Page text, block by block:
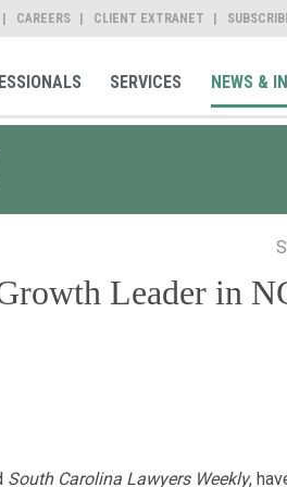
CAREERS CLIENT EXTRANETSite Search
SERVICES NEWS &
Leader in
South Carolina Lawyers Weekly,